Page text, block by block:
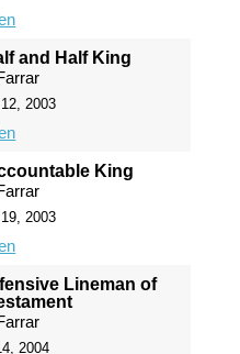
and Half King
2003
King
2003
Lineman of
2004